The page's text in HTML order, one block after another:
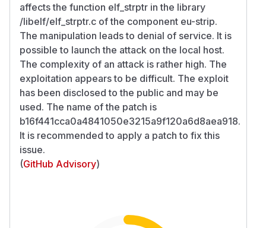
affects the function elf_strptr in the library
/libelf/elf_strptr.c of the component eu-strip.
The manipulation leads to denial of service. It is
possible to launch the attack on the local host.
The complexity of an attack is rather high. The
exploitation appears to be difficult. The exploit
has been disclosed to the public and may be
used. The name of the patch is
b16f441cca0a4841050e3215a9f120a6d8aea918.
It is recommended to apply a patch to fix this
issue.
(GitHub Advisory)